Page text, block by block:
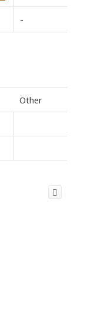
-
Other